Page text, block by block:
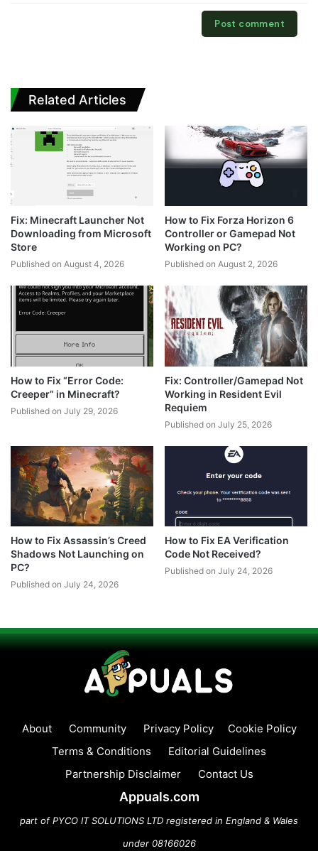
Related Articles
Fix: Minecraft Launcher Not
Downloading from Microsoft
Store
Published on August 4, 2026
How to Fix Forza Horizon 6
Controller or Gamepad Not
Working on PC?
Published on August 2, 2026
How to Fix “Error Code:
Creeper” in Minecraft?
Published on July 29, 2026
Fix: Controller/Gamepad Not
Working in Resident Evil
Requiem
Published on July 25, 2026
How to Fix Assassin’s Creed
Shadows Not Launching on
PC?
Published on July 24, 2026
How to Fix EA Verification
Code Not Received?
Published on July 24, 2026
About Community Privacy Policy
Cookie Policy
Terms & Conditions
Editorial Guidelines
Partnership Disclaimer
Contact Us
Appuals.com
part of PYCO IT SOLUTIONS LTD registered in England & Wales
under 08166026